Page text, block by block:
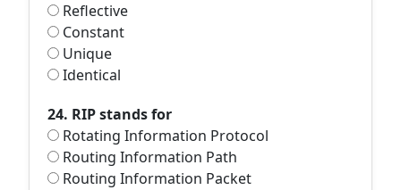
Reflective
Constant
Unique
Identical
24. RIP stands for
Rotating Information Protocol
Routing Information Path
Routing Information Packet